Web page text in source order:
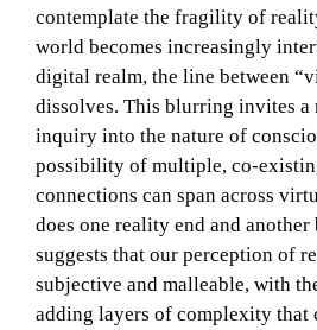
contemplate the fragility of
world becomes increasingly
digital realm, the line between
dissolves. This blurring invites a
inquiry into the nature of
possibility of multiple, co-
connections can span across
does one reality end and another
suggests that our perception of
subjective and malleable, with
adding layers of complexity that